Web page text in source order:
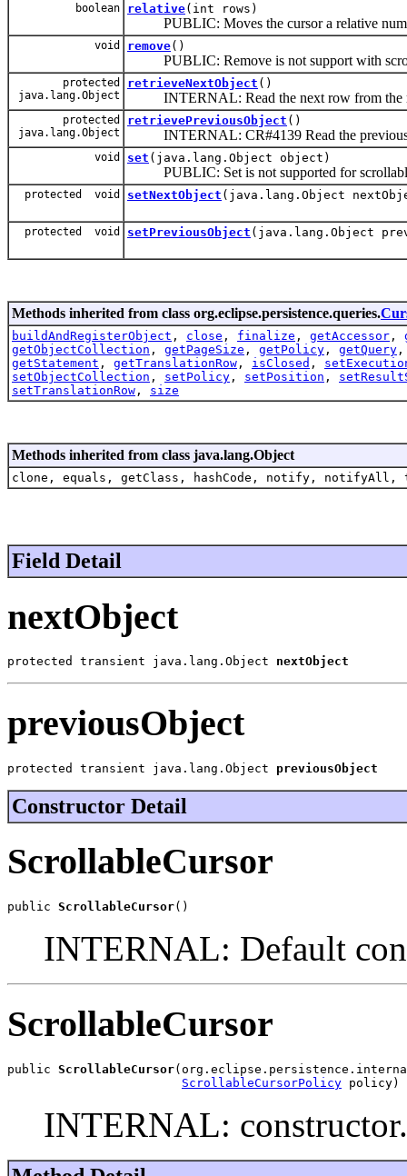
boolean relative(int rows)
PUBLIC: Moves the cursor a relative
void remove()
PUBLIC: Remove is not support with
protected
java.lang.Object
retrieveNextObject ()
INTERNAL: Read the next row from the
protected
java.lang.Object
retrievePreviousObject ()
INTERNAL: CR#4139 Read the previous
void set (java.lang.Object object)
PUBLIC: Set is not supported for
protected void setNextObject (java.lang.Object
protected void setPreviousObject (java.lang.Object
Methods inherited from class org.eclipse.persistence.queries.
buildAndRegisterObject , close , finalize , getAccessor ,
getObjectCollection , getPageSize , getPolicy , getQuery
getStatement , getTranslationRow , isClosed ,
setObjectCollection , setPolicy , setPosition ,
setTranslationRow , size
Methods inherited from class java.lang.Object
clone, equals, getClass, hashCode, notify,
Field Detail
nextObject
protected transient java.lang.Object nextObject
previousObject
protected transient java.lang.Object previousObject
Constructor Detail
ScrollableCursor
public ScrollableCursor()
INTERNAL: Default
ScrollableCursor
public ScrollableCursor
ScrollableCursorPolicy policy)
INTERNAL: constructor.